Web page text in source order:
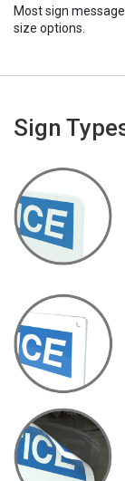
Most sign
size options.
Sign